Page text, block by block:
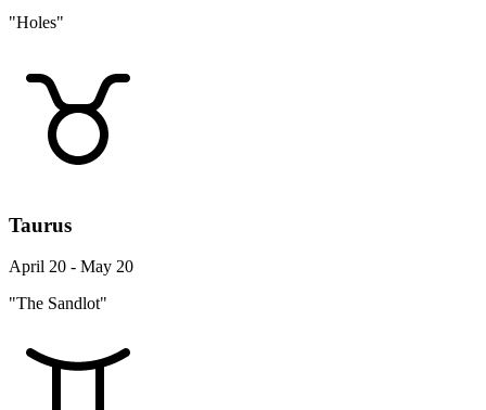
"Holes"
Taurus
April 20 - May 20
"The Sandlot"